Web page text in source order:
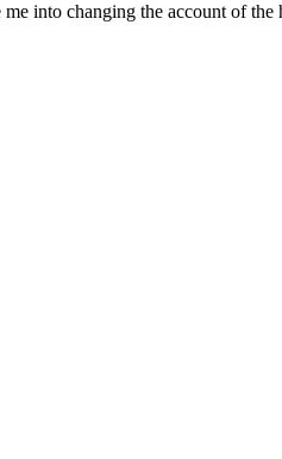
into changing the account of